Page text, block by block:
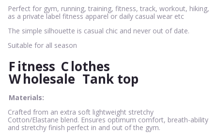
Perfect for gym, running, training, fitness, track, workout, hiking,
as a private label fitness apparel or daily casual wear etc
The simple silhouette is casual chic and never out of date.
Suitable for all season
Fitness Clothes
Wholesale Tank top
Materials:
Crafted from an extra soft lightweight stretchy
Cotton/Elastane blend. Ensures optimum comfort, breath-ability
and stretchy finish perfect in and out of the gym.